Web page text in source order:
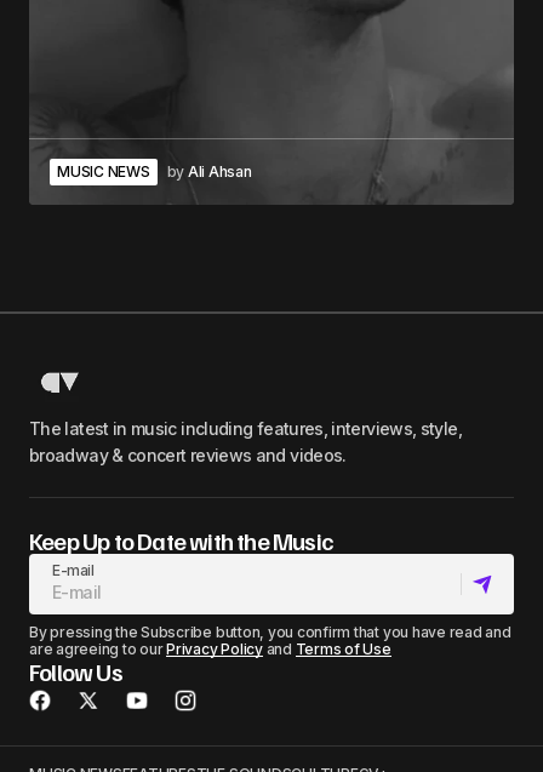
MUSIC NEWS by Ali Ahsan
The latest in music including features, interviews, style,
broadway & concert reviews and videos.
Keep Up to Date with the Music
E-mail
By pressing the Subscribe button, you confirm that you have read and
are agreeing to ourPrivacy Policyand Terms of Use
Follow Us